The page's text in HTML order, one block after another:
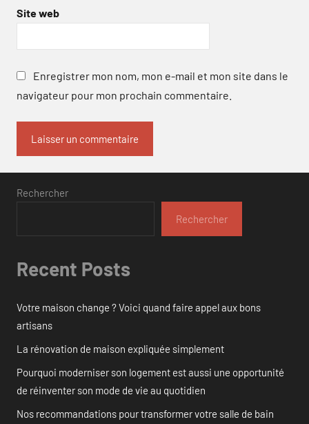
Site web
Enregistrer mon nom, mon e-mail et mon site dans le
navigateur pour mon prochain commentaire.
Rechercher
Rechercher
Recent Posts
Votre maison change ? Voici quand faire appel aux bons
artisans
La rénovation de maison expliquée simplement
Pourquoi moderniser son logement est aussi une opportunité
de réinventer son mode de vie au quotidien
Nos recommandations pour transformer votre salle de bain